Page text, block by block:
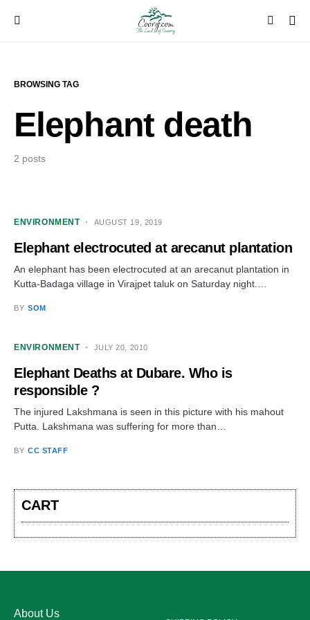
BROWSING TAG
Elephant death
2 posts
ENVIRONMENT AUGUST 19, 2019
Elephant electrocuted at arecanut plantation
An elephant has been electrocuted at an arecanut plantation in
Kutta-Badaga village in Virajpet taluk on Saturday night.…
BY SOM
ENVIRONMENT JULY 20, 2010
Elephant Deaths at Dubare. Who is
responsible ?
The injured Lakshmana is seen in this picture with his mahout
Putta. Lakshmana was suffering for more than…
BY CC STAFF
CART
About Us